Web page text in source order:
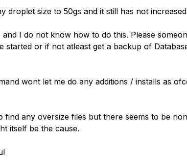
droplet size to 50gs and it still has not
and I do not know how to do this. Please
started or if not atleast get a backup of
wont let me do any additions / installs as
find any oversize files but there seems to be
itself be the cause.